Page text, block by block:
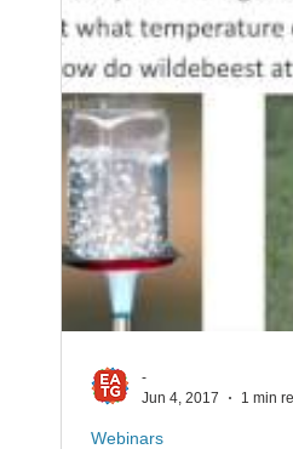
Webinars
-
Jun 4, 2017
1 min